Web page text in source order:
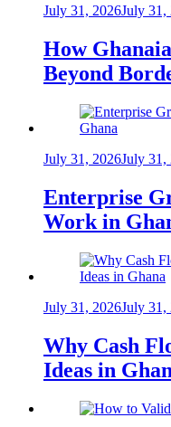
July 31, 2026July 31,
How
Beyond
July 31, 2026July 31,
Enterprise
Work in
July 31, 2026July 31,
Why Cash
Ideas in